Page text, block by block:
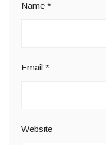
Name *
Email *
Website